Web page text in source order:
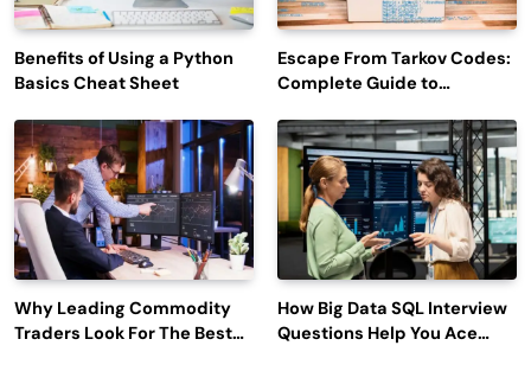
Benefits of Using a Python
Basics Cheat Sheet
Escape From Tarkov Codes:
Complete Guide to
Latest Updates
Why Leading Commodity
Traders Look For The Best
How Big Data SQL Interview
Questions Help You Ace